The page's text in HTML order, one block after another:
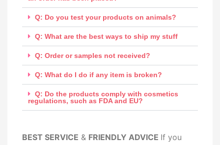
Q: Do you test your products on animals?
Q: What are the best ways to ship my stuff
Q: Order or samples not received?
Q: What do I do if any item is broken?
Q: Do the products comply with cosmetics
regulations, such as FDA and EU?
BEST SERVICE & FRIENDLY ADVICE If you